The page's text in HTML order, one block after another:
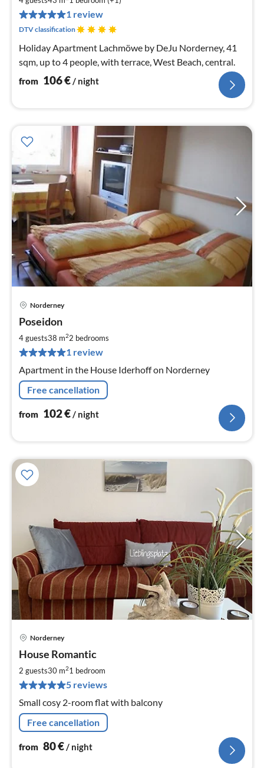
1 review
DTV classification
Holiday Apartment Lachmöwe by DeJu Norderney, 41
sqm, up to 4 people, with terrace, West Beach, central.
from 106€/ night
Norderney
Poseidon
4 guests38 m22 bedrooms
1 review
Apartment in the House Iderhoff on Norderney
Free cancellation
from 102€/ night
Norderney
House Romantic
2 guests30 m21 bedroom
5 reviews
Small cosy 2-room flat with balcony
Free cancellation
from 80€/ night